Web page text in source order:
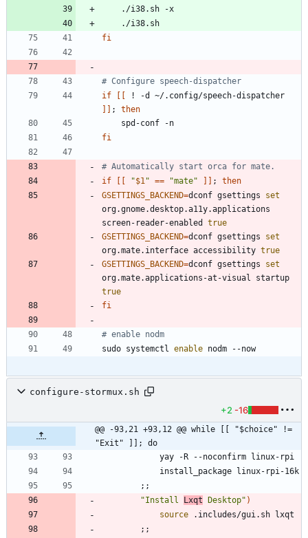
fi
# Configure speech-dispatcher
if
;
then
fi
# Automatically start orca for mate.
if
"$1" == "mate" ;
then
GSETTINGS_BACKEND=dconf gsettings set
org.gnome.desktop.a11y.applications
screen-reader-enabled true
GSETTINGS_BACKEND=dconf gsettings set
org.mate.interface accessibility true
GSETTINGS_BACKEND=dconf gsettings set
true
fi
# enable nodm
sudo systemctl enable
configure-stormux.sh
+2 -16
@@ -93,21 +93,12 @@ while [[ "$choice" !=
"Exit" ]]; do
; ;
"Install
Lxqt Desktop" )
source
; ;